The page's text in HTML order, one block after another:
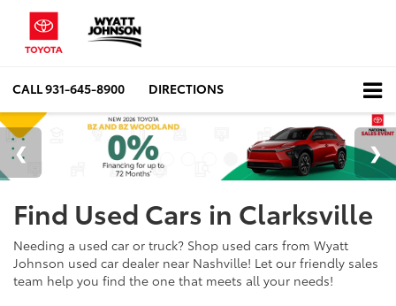
CALL931-645-8900 DIRECTIONS
Find Used Cars in Clarksville
Needing a used car or truck? Shop used cars from Wyatt
Johnson used car dealer near Nashville! Let our friendly sales
team help you find the one that meets all your needs!